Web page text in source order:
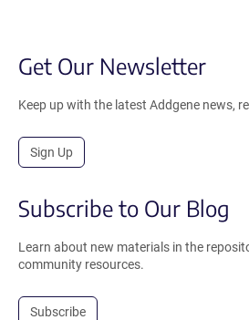
Get Our Newsletter
Keep up with the latest Addgene news,
Sign Up
Subscribe to Our Blog
Learn about new materials in the
community resources.
Subscribe